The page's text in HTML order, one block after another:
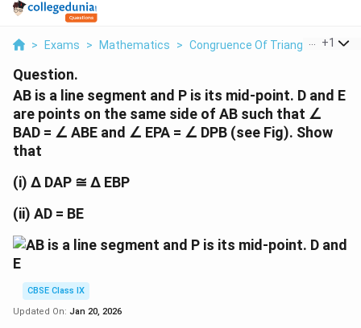
> Exams > Mathematics > Congruence Of Triangles > Ab
+1
Question.
AB is a line segment and P is its mid-point. D and E
are points on the same side of AB such that ∠
BAD = ∠ ABE and ∠ EPA = ∠ DPB (see Fig). Show
that
(i) ∆ DAP ≅ ∆ EBP
(ii) AD = BE
CBSE Class IX
Updated On: Jan 20, 2026